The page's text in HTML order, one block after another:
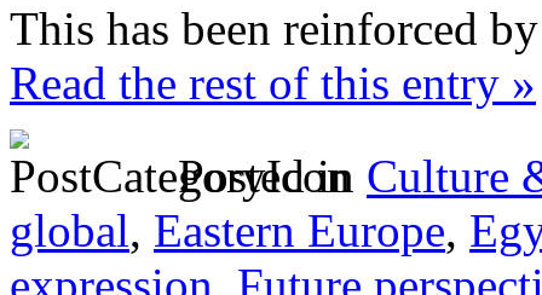
This has been reinforced
Read the rest of this entry »
Posted in Culture
global, Eastern Europe,
expression, Future